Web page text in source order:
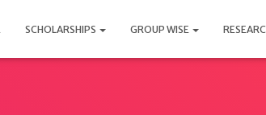
SCHOLARSHIPS GROUP WISE